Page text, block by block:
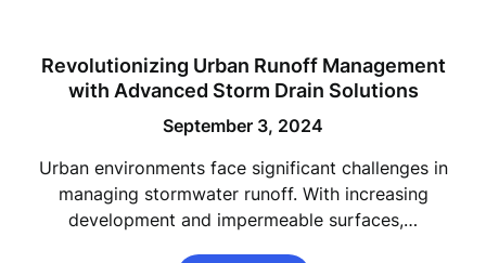
Revolutionizing Urban Runoff Management
with Advanced Storm Drain Solutions
September 3, 2024
Urban environments face significant challenges in
managing stormwater runoff. With increasing
development and impermeable surfaces,…